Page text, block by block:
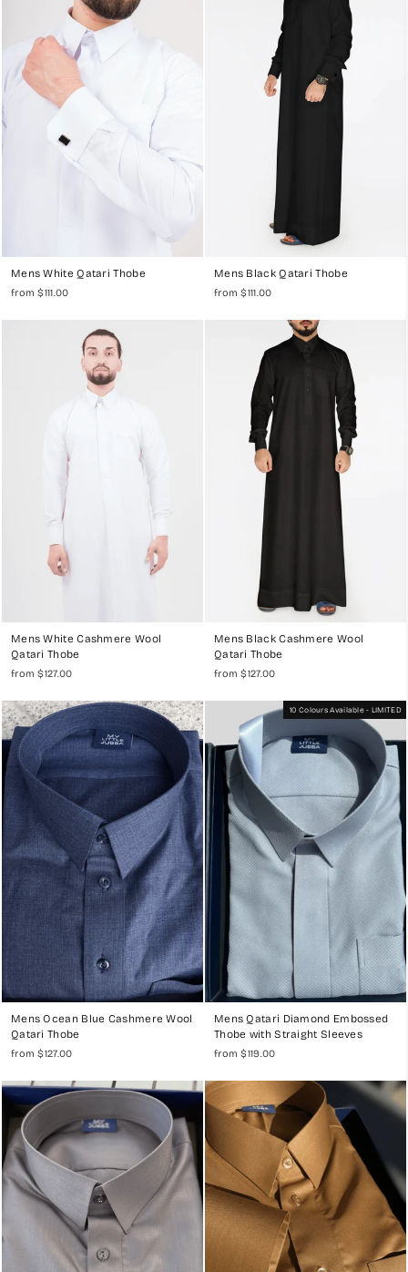
collection at mylittlejubba.com. Our range includes premium
kandoras, jubbas, thawbs, or dishdashas, each designed to offer the
finest in traditional Islamic menswear.
Exquisite Craftsmanship and Superior Comfort
Our Qatari Thobes are meticulously crafted from high-quality fabrics,
ensuring exceptional comfort and durability. Whether you are
attending Jummah, Eid, a wedding, or just looking for everyday wear,
our collection provides a sophisticated look for every occasion.
Traditional Qatari Design with a Modern Twist
Each thobe in our collection reflects the rich cultural heritage of
Qatari fashion, with designs that incorporate modern elements for the
discerning Muslim man. Choose from a variety of colors and styles, all
designed to make a lasting impression.
Men's Abadi Thobes Collection
or check out our
Mens White Qatari Thobe
from $111.00
Mens Black Qatari Thobe
from $111.00
Mens White Cashmere Wool
Qatari Thobe
from $127.00
Mens Black Cashmere Wool
Qatari Thobe
from $127.00
Mens Ocean Blue Cashmere Wool
Qatari Thobe
from $127.00
10 Colours Available - LIMITED
Mens Qatari Diamond Embossed
Thobe with Straight Sleeves
from $119.00